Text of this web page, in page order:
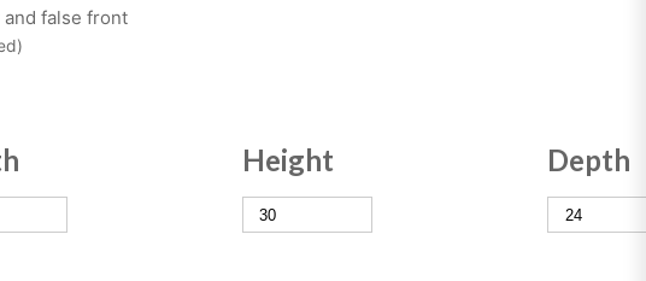
false front
Height Depth